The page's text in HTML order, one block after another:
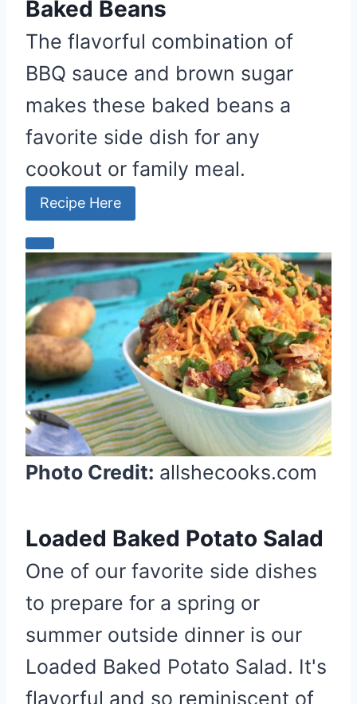
e
t
P
n
Baked Beans
The flavorful combination of
BBQ sauce and brown sugar
makes these baked beans a
favorite side dish for any
cookout or family meal.
Recipe Here
C
r
e
t
e
P
i
n
t
e
s
t
i
n
Photo Credit: allshecooks.com
Loaded Baked Potato Salad
One of our favorite side dishes
to prepare for a spring or
summer outside dinner is our
Loaded Baked Potato Salad. It's
flavorful and so reminiscent of